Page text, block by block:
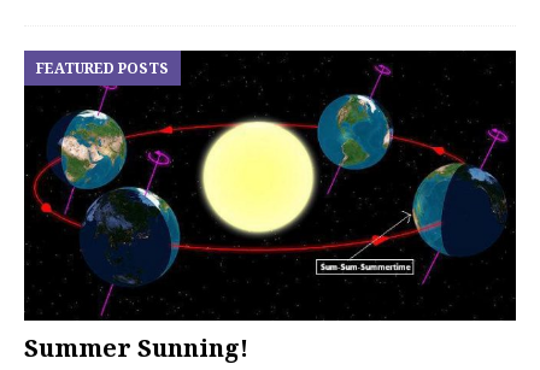
Summer Sunning!
FEATURED POSTS